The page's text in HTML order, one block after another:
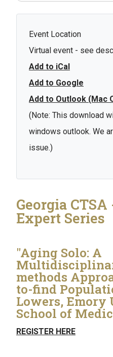
Event Location
Virtual event - see
Add to iCal
Add to Google
Add to Outlook (Mac
(Note: This download
windows outlook. We
issue.)
Georgia
Expert Series
"Aging Solo: A
methods
to-find
Lowers,
School of
REGISTER HERE